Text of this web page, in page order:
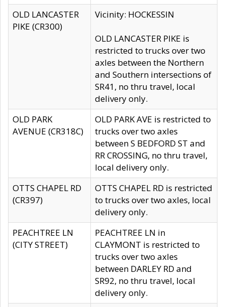
OLD LANCASTER
PIKE (CR300)
Vicinity: HOCKESSIN
OLD LANCASTER PIKE is
restricted to trucks over two
axles between the Northern
and Southern intersections of
SR41, no thru travel, local
delivery only.
OLD PARK
AVENUE (CR318C)
OLD PARK AVE is restricted to
trucks over two axles
between S BEDFORD ST and
RR CROSSING, no thru travel,
local delivery only.
OTTS CHAPEL RD
(CR397)
OTTS CHAPEL RD is restricted
to trucks over two axles, local
delivery only.
PEACHTREE LN
(CITY STREET)
PEACHTREE LN in
CLAYMONT is restricted to
trucks over two axles
between DARLEY RD and
SR92, no thru travel, local
delivery only.